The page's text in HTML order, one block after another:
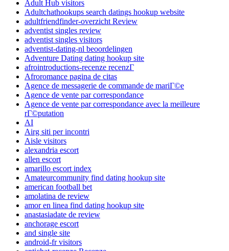
Adult Hub visitors
Adultchathookups search datings hookup website
adultfriendfinder-overzicht Review
adventist singles review
adventist singles visitors
adventist-dating-nl beoordelingen
Adventure Dating dating hookup site
afrointroductions-recenze recenzГ­
Afroromance pagina de citas
Agence de messagerie de commande de mariГ©e
Agence de vente par correspondance
Agence de vente par correspondance avec la meilleure
rГ©putation
AI
Airg siti per incontri
Aisle visitors
alexandria escort
allen escort
amarillo escort index
Amateurcommunity find dating hookup site
american football bet
amolatina de review
amor en linea find dating hookup site
anastasiadate de review
anchorage escort
and single site
android-fr visitors